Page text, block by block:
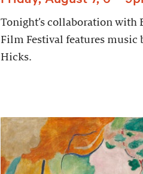
Tonight’s collaboration with
Film Festival features music
Hicks.